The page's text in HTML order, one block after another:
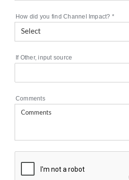
How did you find Channel Impact? *
If Other, input source
Comments